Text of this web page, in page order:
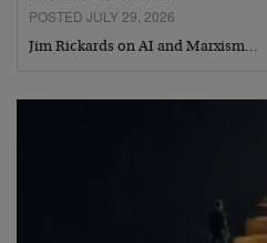
POSTED JULY 29, 2026
Jim Rickards on AI and Marxism…